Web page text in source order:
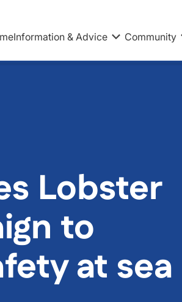
Information & Advice Community
Lobster
to
at sea